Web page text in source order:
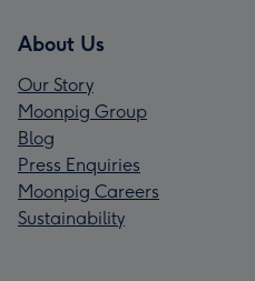
About Us
Our Story
Moonpig Group
Blog
Press Enquiries
Moonpig Careers
Sustainability